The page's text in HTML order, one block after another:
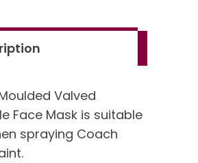
Valved
Face Mask is suitable
spraying Coach